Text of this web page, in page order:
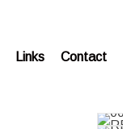
Links Contact